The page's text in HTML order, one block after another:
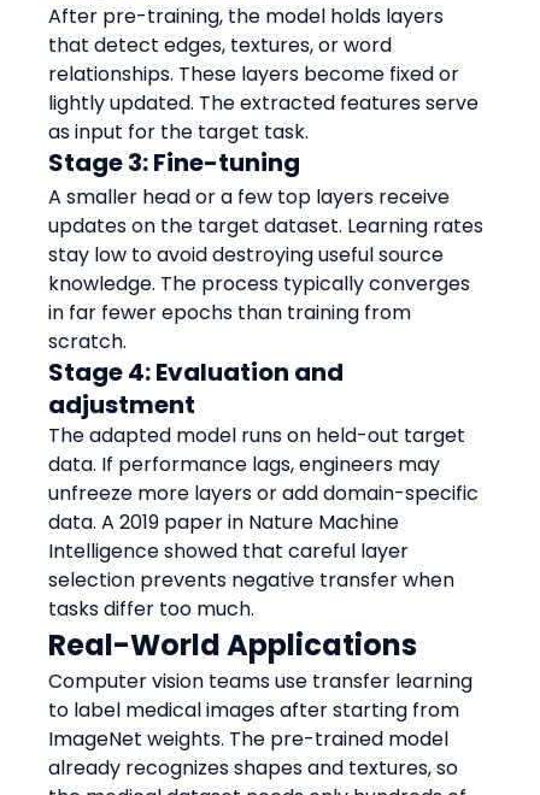
After pre-training, the model holds layers
that detect edges, textures, or word
relationships. These layers become fixed or
lightly updated. The extracted features serve
as input for the target task.
Stage 3: Fine-tuning
A smaller head or a few top layers receive
updates on the target dataset. Learning rates
stay low to avoid destroying useful source
knowledge. The process typically converges
in far fewer epochs than training from
scratch.
Stage 4: Evaluation and
adjustment
The adapted model runs on held-out target
data. If performance lags, engineers may
unfreeze more layers or add domain-specific
data. A 2019 paper in Nature Machine
Intelligence showed that careful layer
selection prevents negative transfer when
tasks differ too much.
Real-World Applications
Computer vision teams use transfer learning
to label medical images after starting from
ImageNet weights. The pre-trained model
already recognizes shapes and textures, so